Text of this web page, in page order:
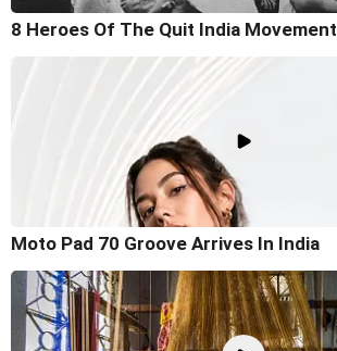
8 Heroes Of The Quit India Movement
Moto Pad 70 Groove Arrives In India